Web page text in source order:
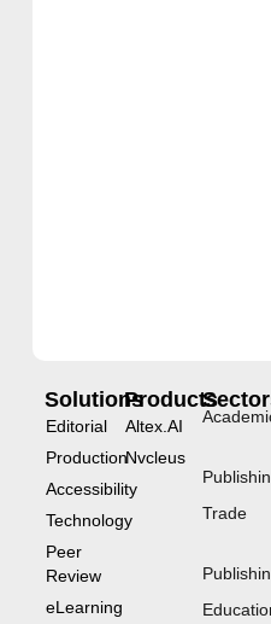
Solutions
Editorial
Production
Accessibility
Technology
Peer
Review
eLearning
Products
Altex.AI
Nvcleus
Trade